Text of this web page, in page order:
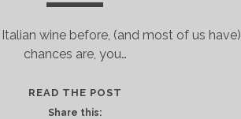
wine before, (and most of us have)
chances are, you…
READ THE POST
Share this: